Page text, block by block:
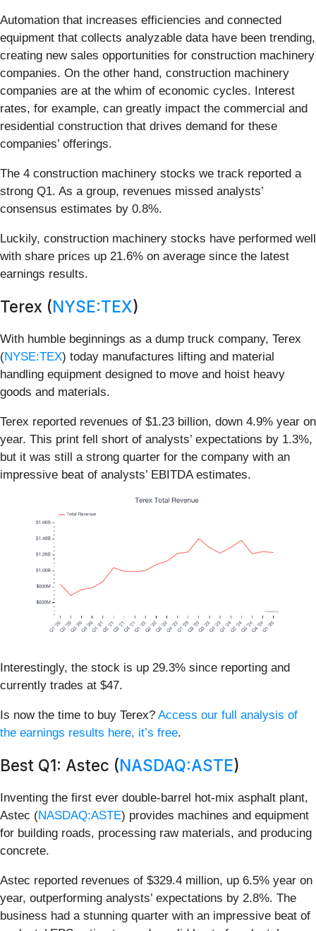
Automation that increases efficiencies and connected
equipment that collects analyzable data have been trending,
creating new sales opportunities for construction machinery
companies. On the other hand, construction machinery
companies are at the whim of economic cycles. Interest
rates, for example, can greatly impact the commercial and
residential construction that drives demand for these
companies’ offerings.
The 4 construction machinery stocks we track reported a
strong Q1. As a group, revenues missed analysts’
consensus estimates by 0.8%.
Luckily, construction machinery stocks have performed well
with share prices up 21.6% on average since the latest
earnings results.
Terex (NYSE:TEX)
With humble beginnings as a dump truck company, Terex
(NYSE:TEX) today manufactures lifting and material
handling equipment designed to move and hoist heavy
goods and materials.
Terex reported revenues of $1.23 billion, down 4.9% year on
year. This print fell short of analysts’ expectations by 1.3%,
but it was still a strong quarter for the company with an
impressive beat of analysts’ EBITDA estimates.
Interestingly, the stock is up 29.3% since reporting and
currently trades at $47.
Is now the time to buy Terex? Access our full analysis of
the earnings results here, it’s free.
Best Q1: Astec (NASDAQ:ASTE)
Inventing the first ever double-barrel hot-mix asphalt plant,
Astec (NASDAQ:ASTE) provides machines and equipment
for building roads, processing raw materials, and producing
concrete.
Astec reported revenues of $329.4 million, up 6.5% year on
year, outperforming analysts’ expectations by 2.8%. The
business had a stunning quarter with an impressive beat of